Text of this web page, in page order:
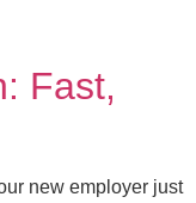
Fast,
new employer just